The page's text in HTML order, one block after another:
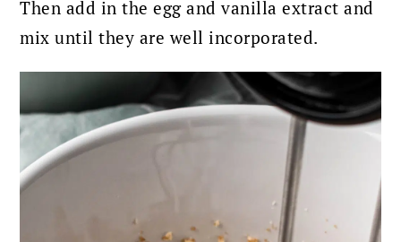
Then add in the egg and vanilla extract and
mix until they are well incorporated.